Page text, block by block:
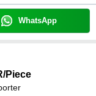
WhatsApp
/Piece